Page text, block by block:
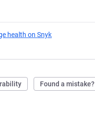
health on Snyk
Found a mistake?